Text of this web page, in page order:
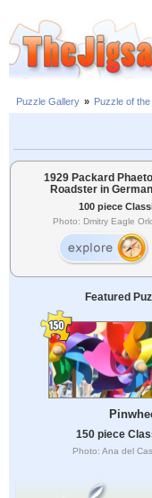
Puzzle Gallery » Puzzle of
1929 Packard
Roadster in
100 piece
Photo: Dmitry Eagle
Featured
150 piece
Photo: Ana del